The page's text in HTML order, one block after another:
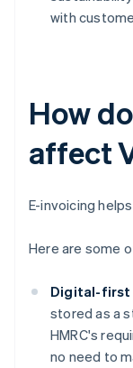
with
How
affect
E-invoicing
Here are some
Digital-first
stored as a
HMRC's
no need to